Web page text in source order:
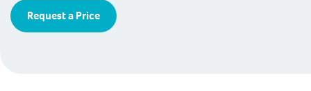
Request a Price